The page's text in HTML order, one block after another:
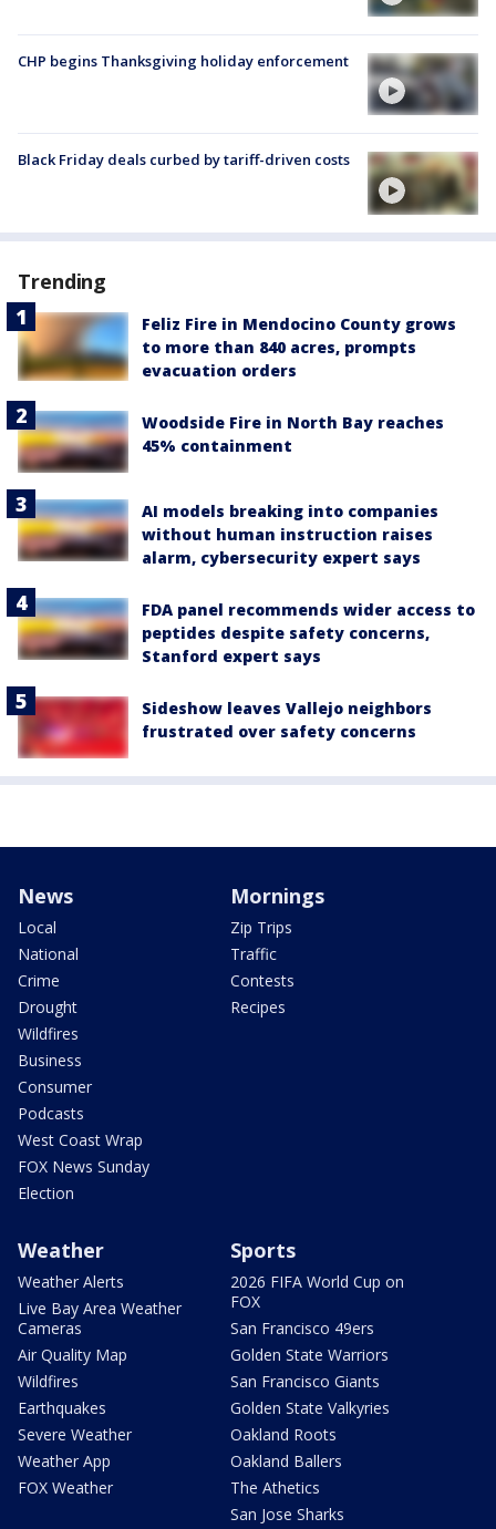
CHP begins Thanksgiving holiday enforcement
Black Friday deals curbed by tariff-driven costs
Trending
Feliz Fire in Mendocino County grows
to more than 840 acres, prompts
evacuation orders
Woodside Fire in North Bay reaches
45% containment
AI models breaking into companies
without human instruction raises
alarm, cybersecurity expert says
FDA panel recommends wider access to
peptides despite safety concerns,
Stanford expert says
Sideshow leaves Vallejo neighbors
frustrated over safety concerns
News
Local
National
Crime
Drought
Wildfires
Business
Consumer
Podcasts
West Coast Wrap
FOX News Sunday
Election
Mornings
Zip Trips
Traffic
Contests
Recipes
Weather
Weather Alerts
Live Bay Area Weather
Cameras
Air Quality Map
Wildfires
Earthquakes
Severe Weather
Weather App
FOX Weather
Sports
2026 FIFA World Cup on
FOX
San Francisco 49ers
Golden State Warriors
San Francisco Giants
Golden State Valkyries
Oakland Roots
Oakland Ballers
The Athetics
San Jose Sharks